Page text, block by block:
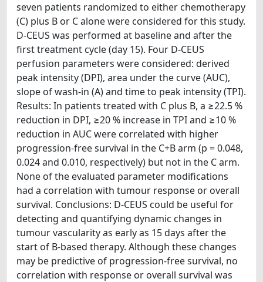
seven patients randomized to either chemotherapy
(C) plus B or C alone were considered for this study.
D-CEUS was performed at baseline and after the
first treatment cycle (day 15). Four D-CEUS
perfusion parameters were considered: derived
peak intensity (DPI), area under the curve (AUC),
slope of wash-in (A) and time to peak intensity (TPI).
Results: In patients treated with C plus B, a ≥22.5 %
reduction in DPI, ≥20 % increase in TPI and ≥10 %
reduction in AUC were correlated with higher
progression-free survival in the C+B arm (p = 0.048,
0.024 and 0.010, respectively) but not in the C arm.
None of the evaluated parameter modifications
had a correlation with tumour response or overall
survival. Conclusions: D-CEUS could be useful for
detecting and quantifying dynamic changes in
tumour vascularity as early as 15 days after the
start of B-based therapy. Although these changes
may be predictive of progression-free survival, no
correlation with response or overall survival was